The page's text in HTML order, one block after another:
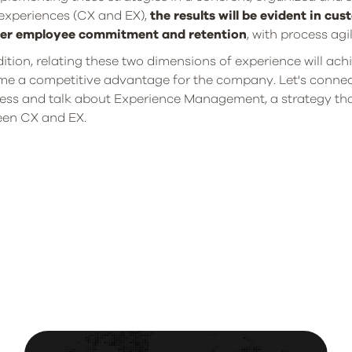
(CX and EX),the results will be evident in
employee commitment and retention, with process
relating these two dimensions of experience will
a competitive advantage for the company. Let's
and talk about Experience Management, a strategy
CX and EX.